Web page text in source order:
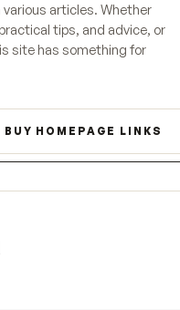
articles. Whether
tips, and advice, or
site has something for
BUY HOMEPAGE LINKS